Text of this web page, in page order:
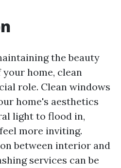
the beauty
home, clean
role. Clean windows
home's aesthetics
light to flood in,
more inviting.
between interior and
services can be